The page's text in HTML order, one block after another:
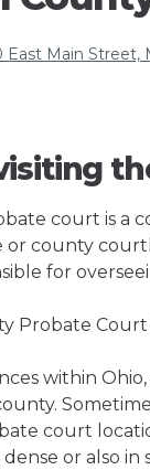
East Main Street,
court is a
or county
for
Probate
within
court
or also